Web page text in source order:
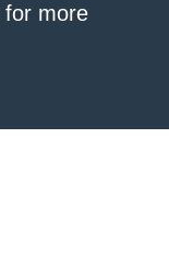
for more